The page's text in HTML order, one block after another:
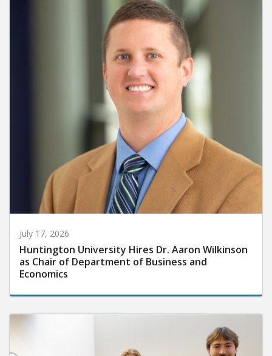
July 17, 2026
Huntington University Hires Dr. Aaron Wilkinson
as Chair of Department of Business and
Economics